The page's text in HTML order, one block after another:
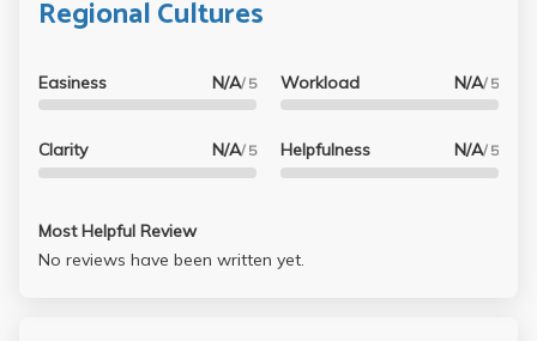
Regional Cultures
Easiness N/A/ 5
Clarity N/A/ 5
Workload N/A/ 5
Helpfulness N/A/ 5
Most Helpful Review
No reviews have been written yet.